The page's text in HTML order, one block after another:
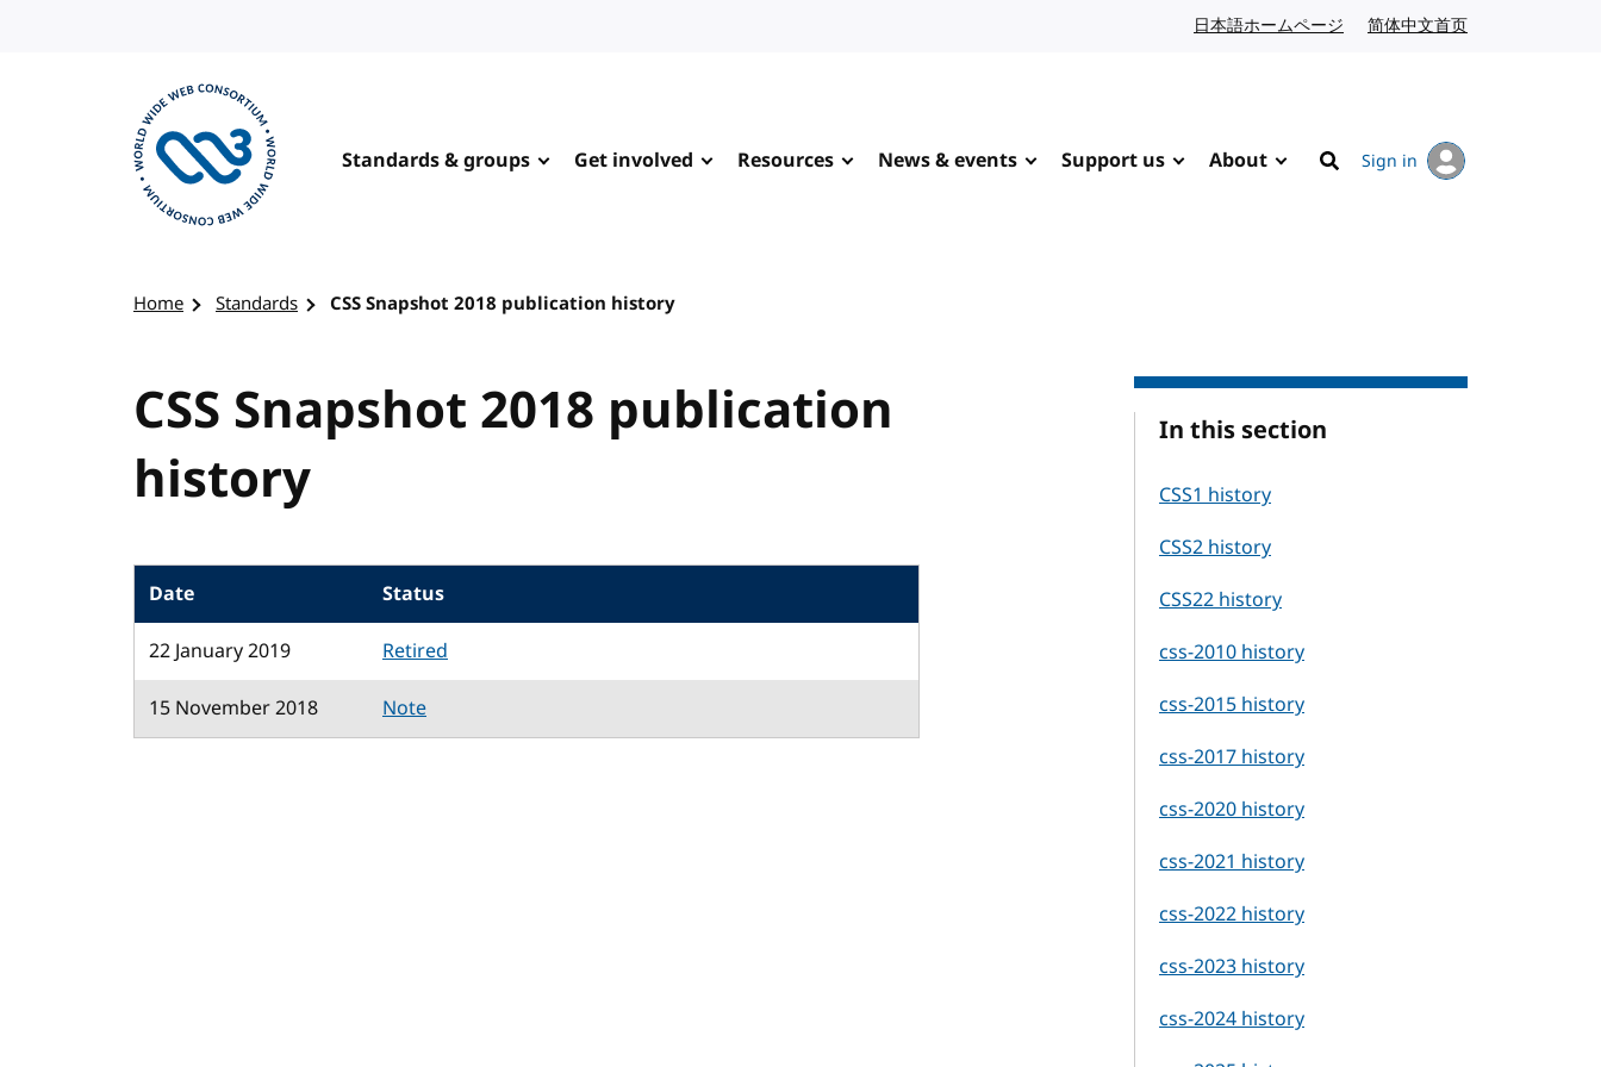
日本語ホームページ Japanese website
简体中文首页
Standards & groups Get involved Resources News & events Support us About
Search
Sign in
Home Standards CSS Snapshot 2018 publication history
CSS Snapshot 2018 publication
history
Date
Status
22 January 2019
Retired
15 November 2018
Note
In this section
CSS1 history
CSS2 history
CSS22 history
css-2010 history
css-2015 history
css-2017 history
css-2020 history
css-2021 history
css-2022 history
css-2023 history
css-2024 history